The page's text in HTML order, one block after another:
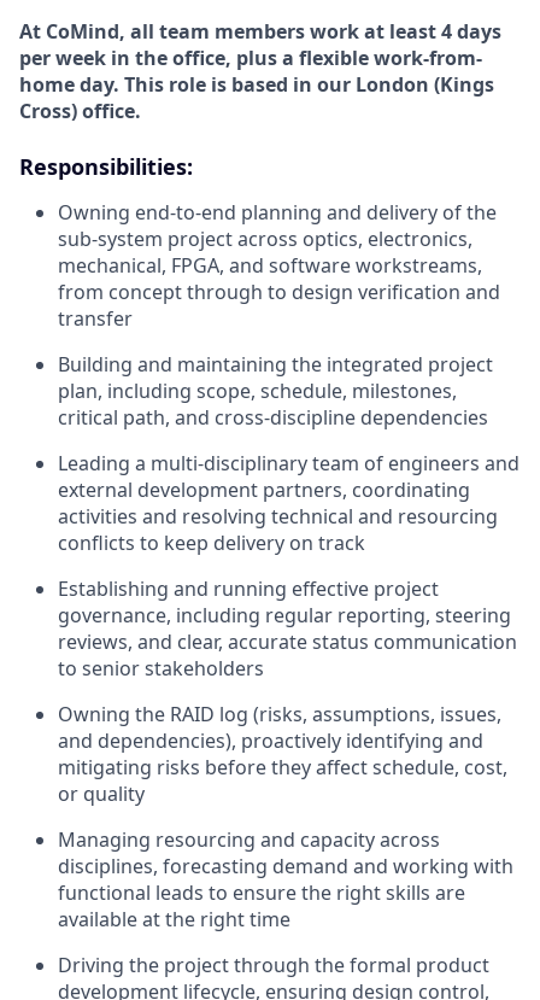
At CoMind, all team members work at least 4 days
per week in the office, plus a flexible work-from-
home day. This role is based in our London (Kings
Cross) office.
Responsibilities:
Owning end-to-end planning and delivery of the
sub-system project across optics, electronics,
mechanical, FPGA, and software workstreams,
from concept through to design verification and
transfer
Building and maintaining the integrated project
plan, including scope, schedule, milestones,
critical path, and cross-discipline dependencies
Leading a multi-disciplinary team of engineers and
external development partners, coordinating
activities and resolving technical and resourcing
conflicts to keep delivery on track
Establishing and running effective project
governance, including regular reporting, steering
reviews, and clear, accurate status communication
to senior stakeholders
Owning the RAID log (risks, assumptions, issues,
and dependencies), proactively identifying and
mitigating risks before they affect schedule, cost,
or quality
Managing resourcing and capacity across
disciplines, forecasting demand and working with
functional leads to ensure the right skills are
available at the right time
Driving the project through the formal product
development lifecycle, ensuring design control,